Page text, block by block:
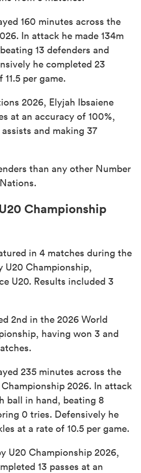
160 minutes across the
In attack he made 134m
13 defenders and
he completed 23
per game.
2026, Elyjah Ibsaiene
at an accuracy of 100%,
and making 37
than any other Number
Championship
in 4 matches during the
U20 Championship,
U20. Results included 3
2nd in the 2026 World
having won 3 and
235 minutes across the
2026. In attack
ball in hand, beating 8
0 tries. Defensively he
at a rate of 10.5 per game.
U20 Championship 2026,
13 passes at an